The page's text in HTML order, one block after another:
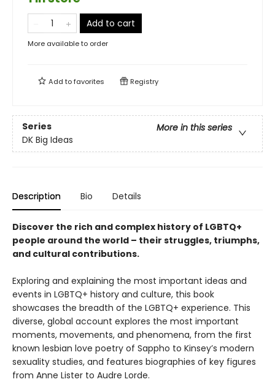
Add to cart
More available to order
Add tofavorites Registry
Series
More in this series
DK Big Ideas
Description Bio Details
Discover the rich and complex history of LGBTQ+
people around the world – their struggles, triumphs,
and cultural contributions.
Exploring and explaining the most important ideas and
events in LGBTQ+ history and culture, this book
showcases the breadth of the LGBTQ+ experience. This
diverse, global account explores the most important
moments, movements, and phenomena, from the first
known lesbian love poetry of Sappho to Kinsey’s modern
sexuality studies, and features biographies of key figures
from Anne Lister to Audre Lorde.